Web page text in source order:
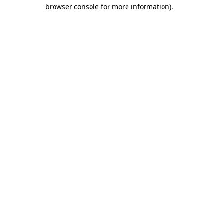
browser console for more information).